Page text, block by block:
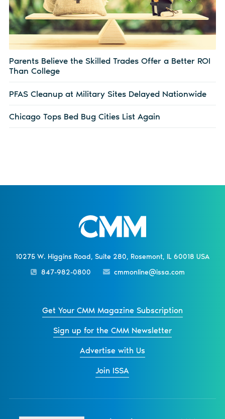
Parents Believe the Skilled Trades Offer a Better ROI
Than College
PFAS Cleanup at Military Sites Delayed Nationwide
Chicago Tops Bed Bug Cities List Again
10275 W. Higgins Road, Suite 280, Rosemont, IL 60018 USA
847-982-0800
cmmonline@issa.com
Get Your CMM Magazine Subscription
Sign up for the CMM Newsletter
Advertise with Us
Join ISSA